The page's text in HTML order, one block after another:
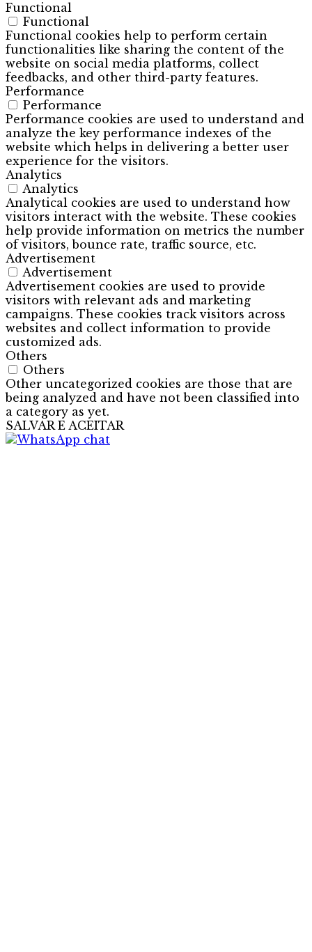
Functional
Functional
Functional cookies help to perform certain
functionalities like sharing the content of the
website on social media platforms, collect
feedbacks, and other third-party features.
Performance
Performance
Performance cookies are used to understand and
analyze the key performance indexes of the
website which helps in delivering a better user
experience for the visitors.
Analytics
Analytics
Analytical cookies are used to understand how
visitors interact with the website. These cookies
help provide information on metrics the number
of visitors, bounce rate, traffic source, etc.
Advertisement
Advertisement
Advertisement cookies are used to provide
visitors with relevant ads and marketing
campaigns. These cookies track visitors across
websites and collect information to provide
customized ads.
Others
Others
Other uncategorized cookies are those that are
being analyzed and have not been classified into
a category as yet.
SALVAR E ACEITAR